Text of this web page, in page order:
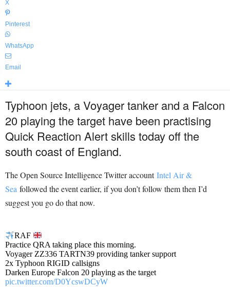
X
Pinterest
WhatsApp
Email
Typhoon jets, a Voyager tanker and a Falcon
20 playing the target have been practising
Quick Reaction Alert skills today off the
south coast of England.
The Open Source Intelligence Twitter accountIntel Air &
Sea followed the event earlier, if you don’t follow them then I’d
suggest you go do that now.
RAF
Practice QRA taking place this morning.
Voyager ZZ336 TARTN39 providing tanker support
2x Typhoon RIGID callsigns
Darken Europe Falcon 20 playing as the target
pic.twitter.com/D0YcswDCyW